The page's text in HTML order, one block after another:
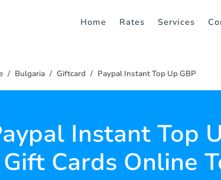
Home Rates Services
Bulgaria Giftcard Paypal Instant Top Up GBP
Instant Top
Cards Online